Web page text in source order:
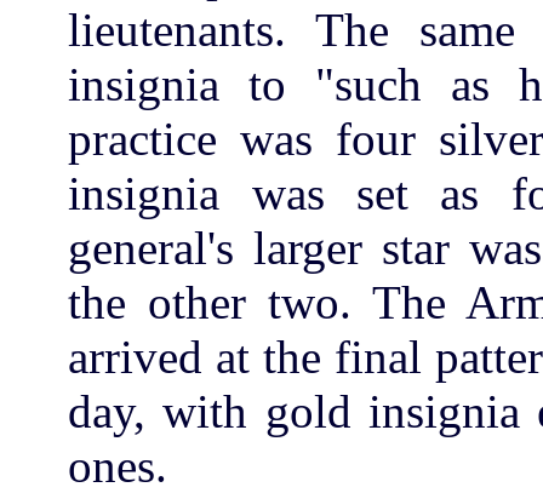
lieutenants. The
insignia to "such as
practice was four
insignia was set as
general's larger star
the other two. The
arrived at the final
day, with gold
ones.